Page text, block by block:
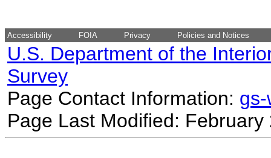
Accessibility FOIA Privacy Policies and Notices
U.S. Department of the
Survey
Page Contact Information:
Page Last Modified: